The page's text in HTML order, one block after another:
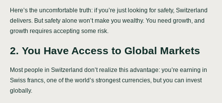
Here’s the uncomfortable truth: if you’re just looking for safety, Switzerland
delivers. But safety alone won’t make you wealthy. You need growth, and
growth requires accepting some risk.
2. You Have Access to Global Markets
Most people in Switzerland don’t realize this advantage: you’re earning in
Swiss francs, one of the world’s strongest currencies, but you can invest
globally.